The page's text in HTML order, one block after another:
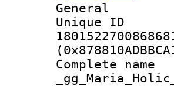
General